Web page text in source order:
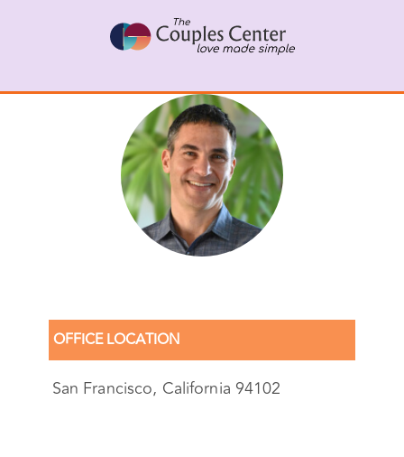
Gal Szekely, Senior LMFT
OFFICE LOCATION
San Francisco, California 94102